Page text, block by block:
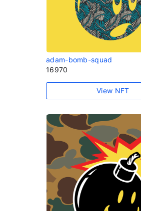
adam-bomb-squad
16970
View NFT